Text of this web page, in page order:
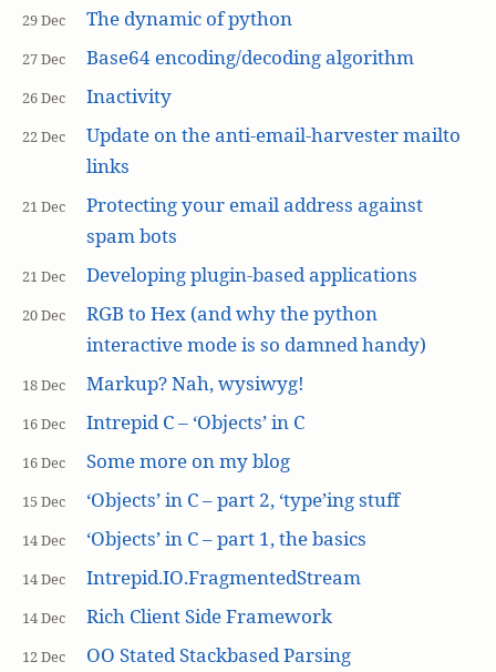
29 Dec The dynamic of python
27 Dec Base64 encoding/decoding algorithm
26 Dec Inactivity
22 Dec
Update on the anti-email-harvester mailto
links
21 Dec
Protecting your email address against
spam bots
21 Dec Developing plugin-based applications
20 Dec
RGB to Hex (and why the python
interactive mode is so damned handy)
18 Dec Markup? Nah, wysiwyg!
16 Dec Intrepid C – ‘Objects’ in C
16 Dec Some more on my blog
15 Dec ‘Objects’ in C – part 2, ‘type’ing stuff
14 Dec ‘Objects’ in C – part 1, the basics
14 Dec Intrepid.IO.FragmentedStream
14 Dec Rich Client Side Framework
12 Dec OO Stated Stackbased Parsing